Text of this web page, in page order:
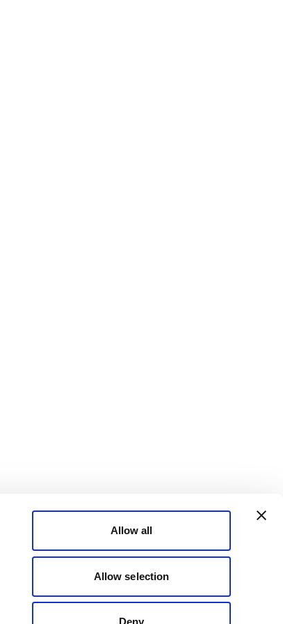
Allow all
Allow selection
Deny